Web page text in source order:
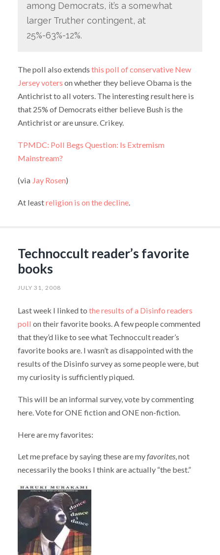
among Democrats, it’s a somewhat
larger Truther contingent, at
25%-63%-12%.
The poll also extends this poll of conservative New
Jersey voters on whether they believe Obama is the
Antichrist to all voters. The interesting result here is
that 25% of Democrats either believe Bush is the
Antichrist or are unsure. Crikey.
TPMDC: Poll Begs Question: Is Extremism
Mainstream?
(via Jay Rosen)
At leastreligion is on the decline.
Technoccult reader’s favorite
books
JULY 31, 2008
Last week I linked to the results of a Disinfo readers
poll on their favorite books. A few people commented
that they’d like to see what Technoccult reader’s
favorite books are. I wasn’t as disappointed with the
results of the Disinfo survey as some people were, but
my curiosity is sufficiently piqued.
This will be an informal survey, vote by commenting
here. Vote for ONE fiction and ONE non-fiction.
Here are my favorites:
Let me preface by saying these are myfavorites, not
necessarily the books I think are actually “the best.”